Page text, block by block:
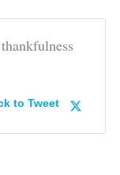
to Tweet